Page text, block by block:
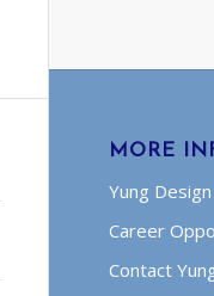
MORE
Yung
Career
Contact